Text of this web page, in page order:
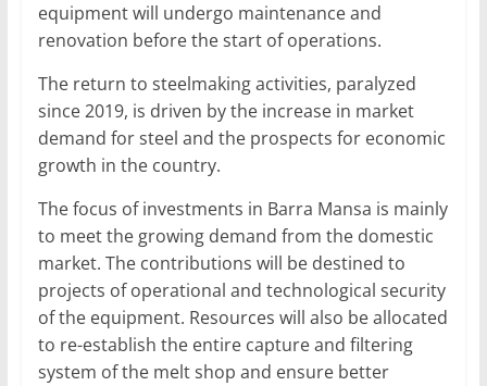
equipment will undergo maintenance and
renovation before the start of operations.
The return to steelmaking activities, paralyzed
since 2019, is driven by the increase in market
demand for steel and the prospects for economic
growth in the country.
The focus of investments in Barra Mansa is mainly
to meet the growing demand from the domestic
market. The contributions will be destined to
projects of operational and technological security
of the equipment. Resources will also be allocated
to re-establish the entire capture and filtering
system of the melt shop and ensure better